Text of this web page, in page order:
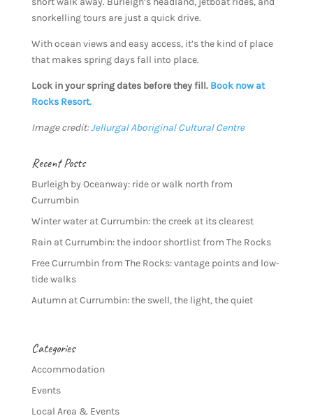
snorkelling tours are just a quick drive.
With ocean views and easy access, it’s the kind of place
that makes spring days fall into place.
Lock in your spring dates before they fill. Book now at
Rocks Resort.
Image credit:Jellurgal Aboriginal Cultural Centre
Recent Posts
Burleigh by Oceanway: ride or walk north from
Currumbin
Winter water at Currumbin: the creek at its clearest
Rain at Currumbin: the indoor shortlist from The Rocks
Free Currumbin from The Rocks: vantage points and low-
tide walks
Autumn at Currumbin: the swell, the light, the quiet
Categories
Accommodation
Events
Local Area & Events